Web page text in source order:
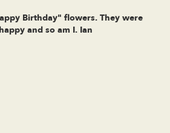
Birthday" flowers. They were
and so am I. Ian